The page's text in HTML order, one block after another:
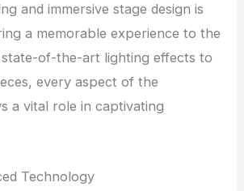
and immersive stage design is
a memorable experience to the
state-of-the-art lighting effects to
every aspect of the
a vital role in captivating
Technology